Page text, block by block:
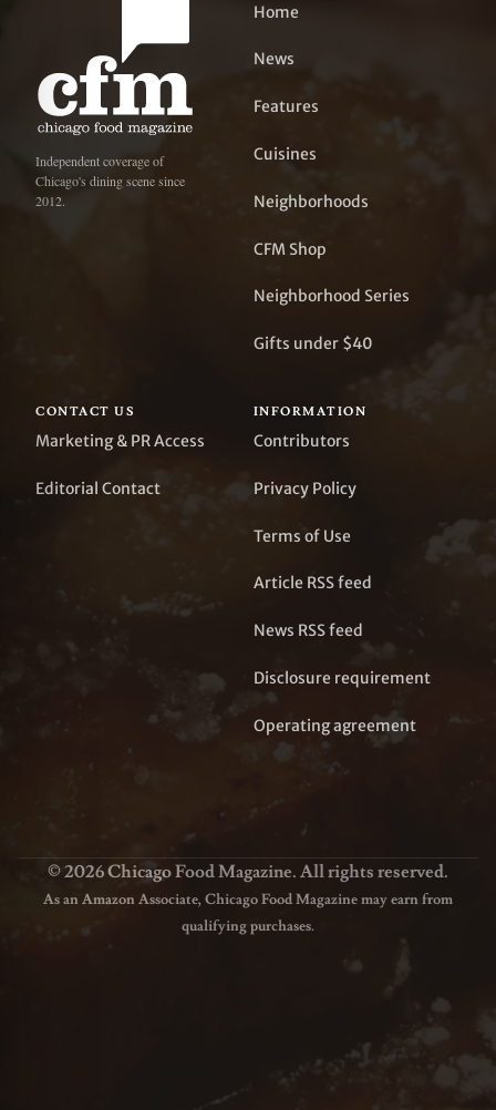
Independent coverage of
Chicago's dining scene since
2012.
Home
News
Features
Cuisines
Neighborhoods
CFM Shop
Neighborhood Series
Gifts under $40
CONTACT US
Marketing & PR Access
Editorial Contact
INFORMATION
Contributors
Privacy Policy
Terms of Use
Article RSS feed
News RSS feed
Disclosure requirement
Operating agreement
© 2026 Chicago Food Magazine. All rights reserved.
As an Amazon Associate, Chicago Food Magazine may earn from
qualifying purchases.